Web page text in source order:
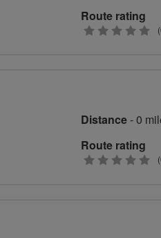
Route rating
0
Distance- 0
Route rating
0